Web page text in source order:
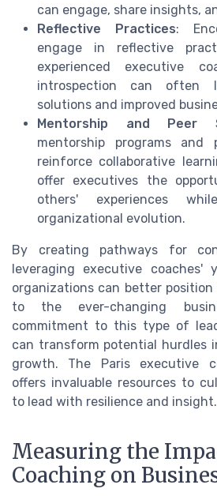
can engage, share insights,
Reflective Practices:
engage in reflective
experienced executive
introspection can often
solutions and improved
Mentorship and Peer
mentorship programs and
reinforce collaborative
offer executives the
others' experiences
organizational evolution.
By creating pathways for
leveraging executive coaches'
organizations can better
to the ever-changing
commitment to this type of
can transform potential hurdles
growth. The Paris executive
offers invaluable resources to
to lead with resilience and insight.
Measuring the
Coaching on